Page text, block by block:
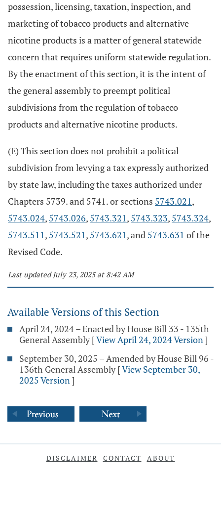
possession, licensing, taxation, inspection, and
marketing of tobacco products and alternative
nicotine products is a matter of general statewide
concern that requires uniform statewide regulation.
By the enactment of this section, it is the intent of
the general assembly to preempt political
subdivisions from the regulation of tobacco
products and alternative nicotine products.
(E) This section does not prohibit a political
subdivision from levying a tax expressly authorized
by state law, including the taxes authorized under
Chapters 5739. and 5741. or sections 5743.021,
5743.024, 5743.026, 5743.321, 5743.323, 5743.324,
5743.511, 5743.521, 5743.621, and 5743.631 of the
Revised Code.
Last updated July 23, 2025 at 8:42 AM
Available Versions of this Section
April 24, 2024 – Enacted by House Bill 33 - 135th
General Assembly [View April 24, 2024 Version]
September 30, 2025 – Amended by House Bill 96 -
136th General Assembly [View September 30,
2025 Version]
DISCLAIMER CONTACT ABOUT